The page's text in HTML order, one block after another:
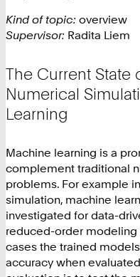
Kind of topic: overview
Supervisor: Radita Liem
The Current State
Numerical
Learning
Machine learning is a
complement traditional
problems. For example
simulation, machine
investigated for data-
reduced-order modeling
cases the trained
accuracy when